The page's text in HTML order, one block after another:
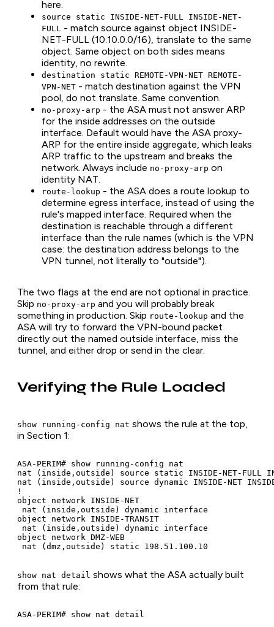
here.
source static INSIDE-NET-FULL INSIDE-NET-
FULL - match source against object INSIDE-
NET-FULL (10.10.0.0/16), translate to the same
object. Same object on both sides means
identity, no rewrite.
destination static REMOTE-VPN-NET REMOTE-
VPN-NET - match destination against the VPN
pool, do not translate. Same convention.
no-proxy-arp - the ASA must not answer ARP
for the inside addresses on the outside
interface. Default would have the ASA proxy-
ARP for the entire inside aggregate, which leaks
ARP traffic to the upstream and breaks the
network. Always include no-proxy-arp on
identity NAT.
route-lookup - the ASA does a route lookup to
determine egress interface, instead of using the
rule's mapped interface. Required when the
destination is reachable through a different
interface than the rule names (which is the VPN
case: the destination address belongs to the
VPN tunnel, not literally to "outside").
The two flags at the end are not optional in practice.
Skip no-proxy-arp and you will probably break
something in production. Skip route-lookup and the
ASA will try to forward the VPN-bound packet
directly out the named outside interface, miss the
tunnel, and either drop or send in the clear.
Verifying the Rule Loaded
show running-config nat shows the rule at the top,
in Section 1:
ASA-PERIM# show running-config nat
nat (inside,outside) source static INSIDE-NET-FULL
nat (inside,outside) source dynamic INSIDE-NET INSIDE-
!
object network INSIDE-NET
nat (inside,outside) dynamic interface
object network INSIDE-TRANSIT
nat (inside,outside) dynamic interface
object network DMZ-WEB
nat (dmz,outside) static 198.51.100.10
show nat detail shows what the ASA actually built
from that rule:
ASA-PERIM# show nat detail